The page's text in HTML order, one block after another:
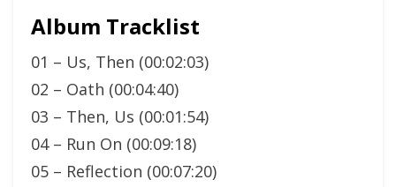
Album Tracklist
01 – Us, Then (00:02:03)
02 – Oath (00:04:40)
03 – Then, Us (00:01:54)
04 – Run On (00:09:18)
05 – Reflection (00:07:20)